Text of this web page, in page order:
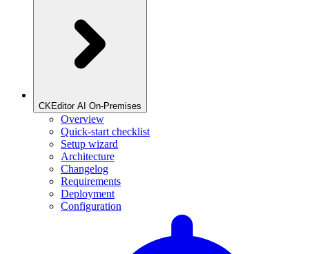
CKEditor AI On-Premises
Overview
Quick-start checklist
Setup wizard
Architecture
Changelog
Requirements
Deployment
Configuration